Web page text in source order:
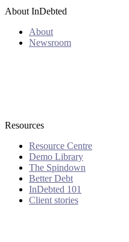
About InDebted
About
Newsroom
Resources
Resource Centre
Demo Library
The Spindown
Better Debt
InDebted 101
Client stories